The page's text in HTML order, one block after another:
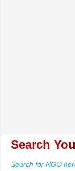
Search
Search for NGO